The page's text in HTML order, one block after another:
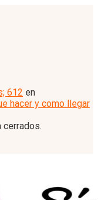
612 en
hacer y como llegar
cerrados.